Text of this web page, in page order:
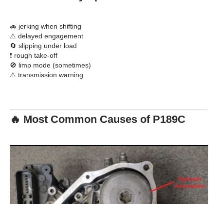
🚗 jerking when shifting
⚠ delayed engagement
🔄 slipping under load
❗ rough take-off
🚫 limp mode (sometimes)
⚠ transmission warning
🔥 Most Common Causes of P189C